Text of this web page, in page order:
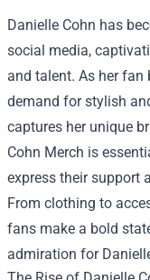
Danielle Cohn has
social media,
and talent. As her fan
demand for stylish
captures her unique
Cohn Merch is
express their support
From clothing to
fans make a bold
admiration for